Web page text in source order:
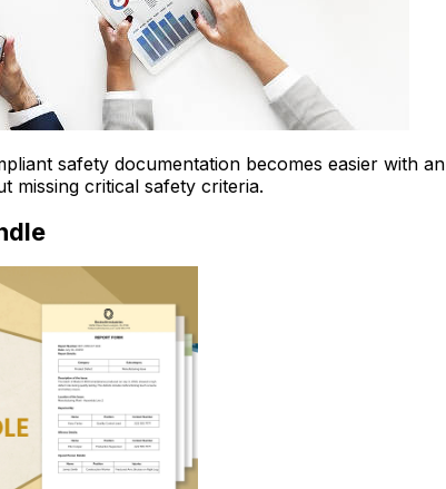
safety documentation becomes easier with an
missing critical safety criteria.